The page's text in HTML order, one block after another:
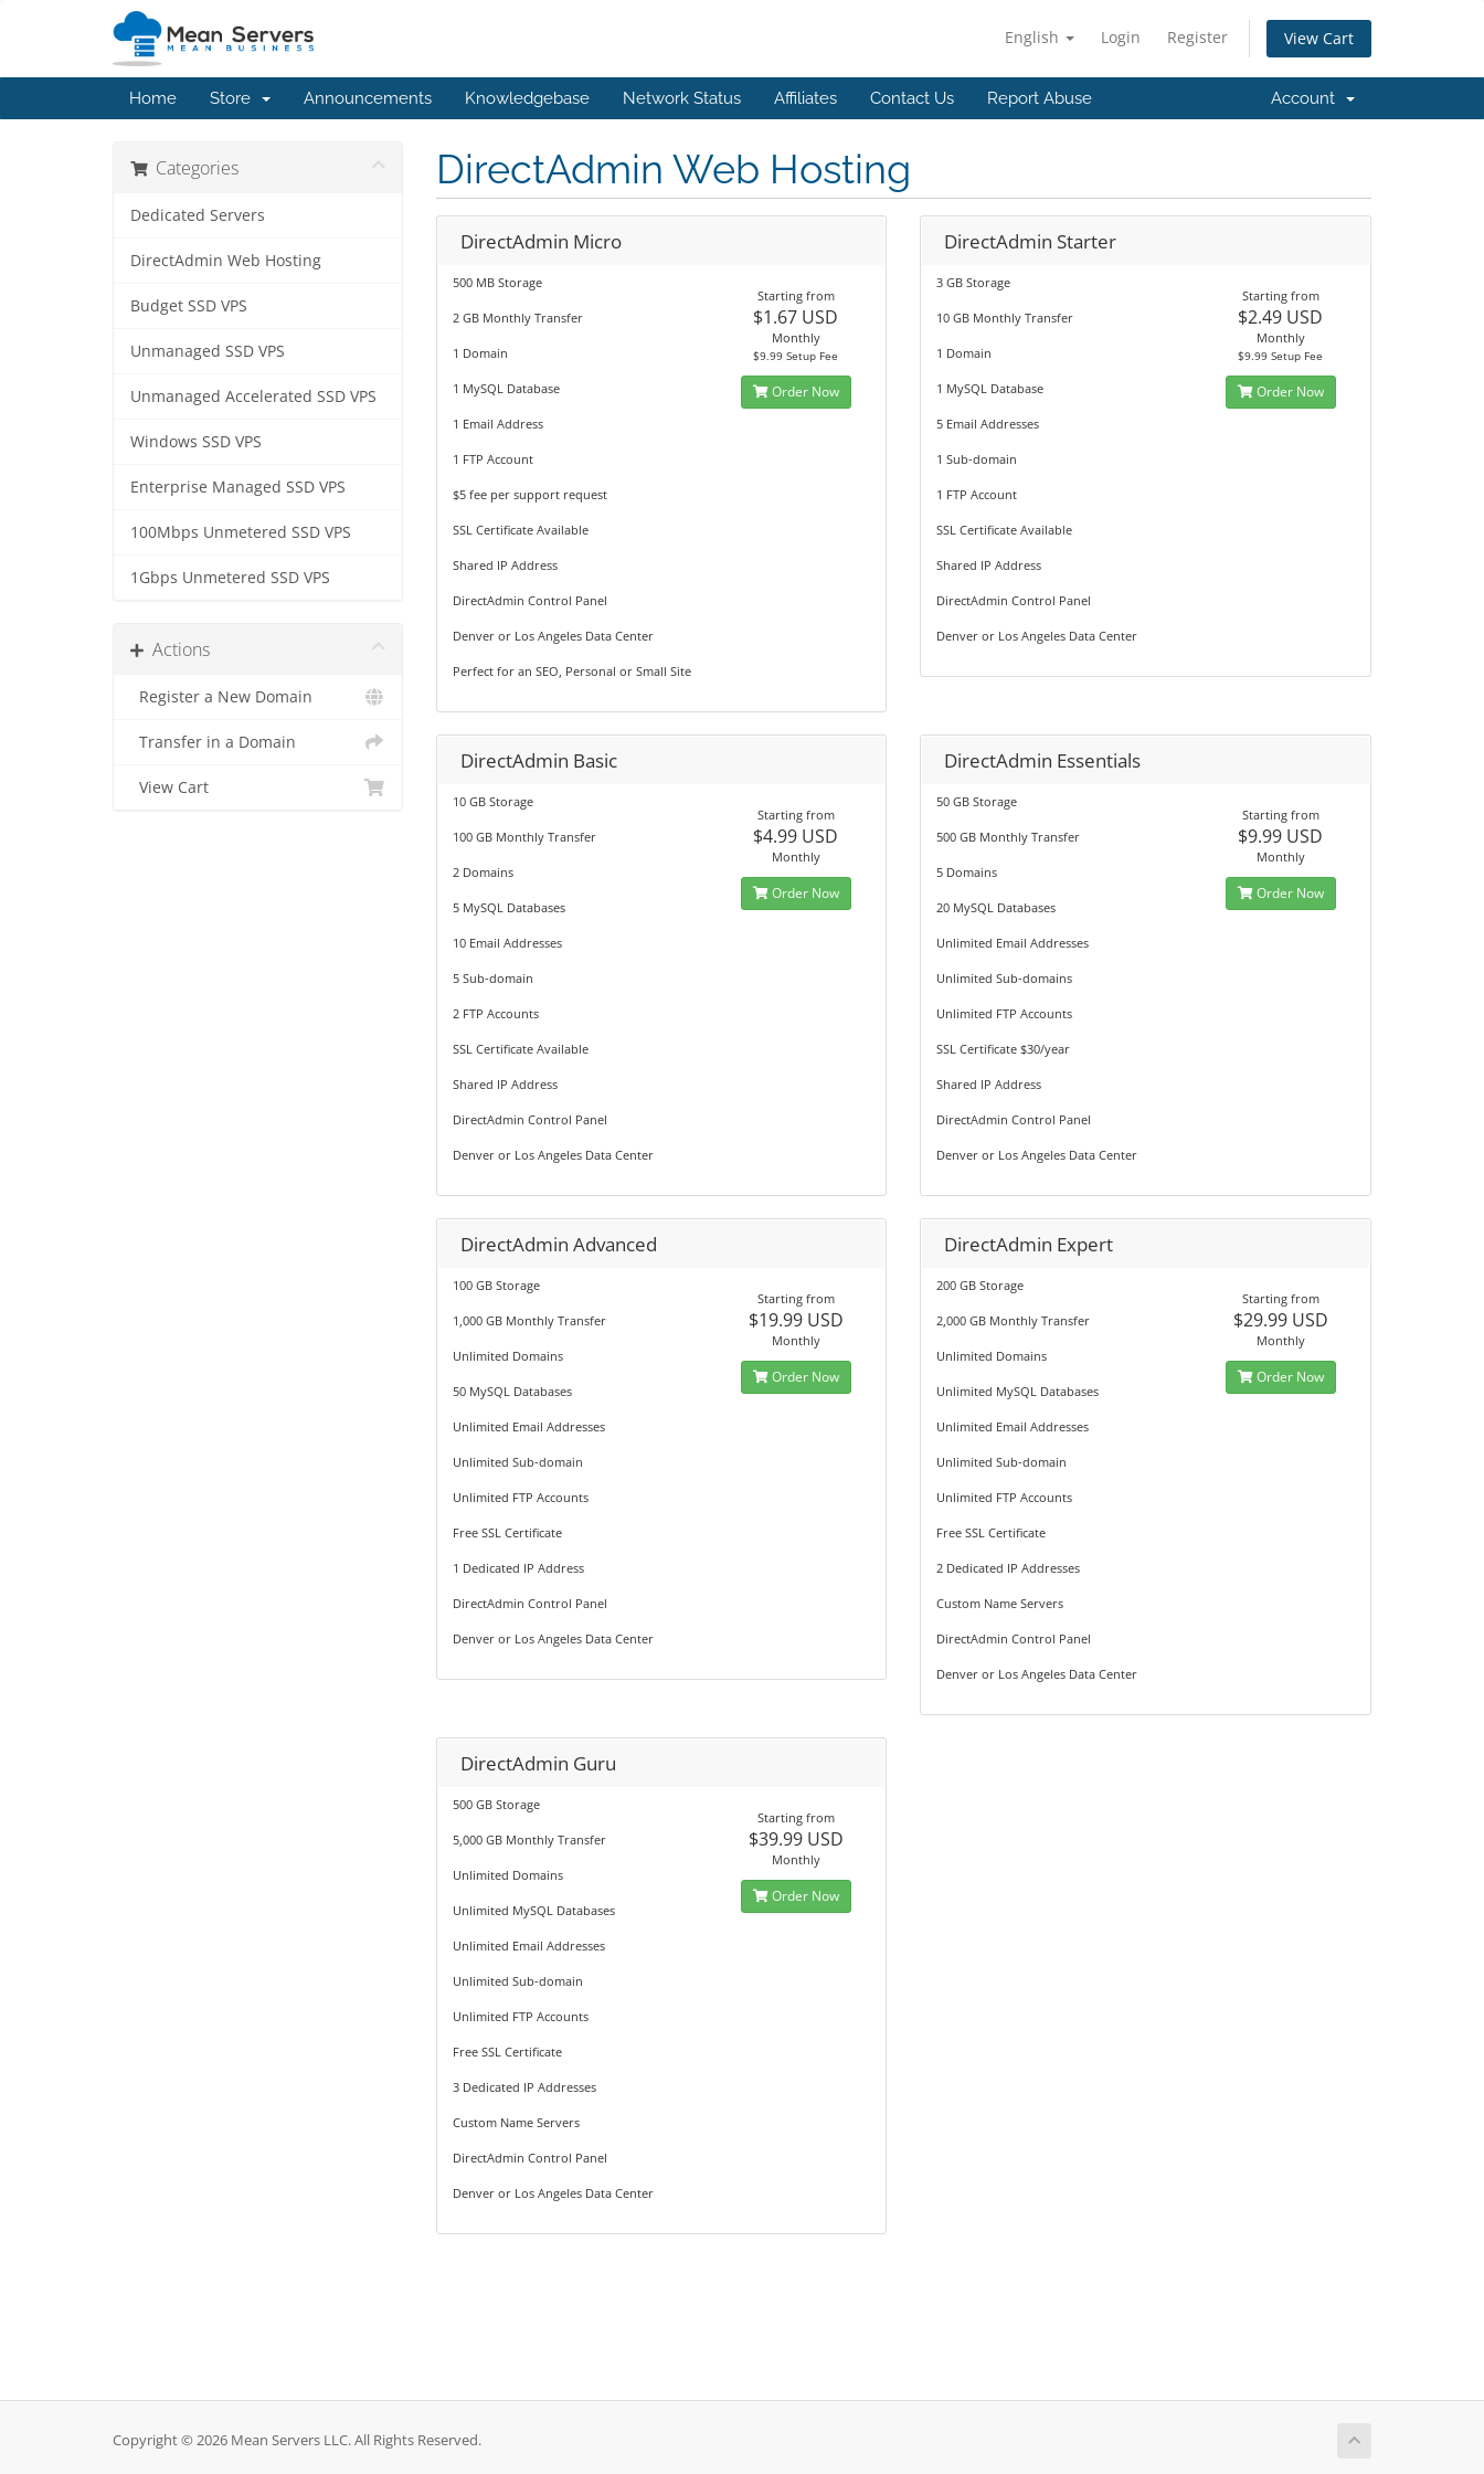
English Login Register View Cart
Home Store Announcements Knowledgebase Network Status Affiliates Contact Us Report Abuse Account
Categories
Dedicated Servers
DirectAdmin Web Hosting
Budget SSD VPS
Unmanaged SSD VPS
Unmanaged Accelerated SSD VPS
Windows SSD VPS
Enterprise Managed SSD VPS
100Mbps Unmetered SSD VPS
1Gbps Unmetered SSD VPS
Actions
Register a New Domain
Transfer in a Domain
View Cart
DirectAdmin Web Hosting
DirectAdmin Micro
500 MB Storage
2 GB Monthly Transfer
1 Domain
1 MySQL Database
1 Email Address
1 FTP Account
$5 fee per support request
SSL Certificate Available
Shared IP Address
DirectAdmin Control Panel
Denver or Los Angeles Data Center
Perfect for an SEO, Personal or Small Site
Starting from
$1.67 USD
Monthly
$9.99 Setup Fee
Order Now
DirectAdmin Starter
3 GB Storage
10 GB Monthly Transfer
1 Domain
1 MySQL Database
5 Email Addresses
1 Sub-domain
1 FTP Account
SSL Certificate Available
Shared IP Address
DirectAdmin Control Panel
Denver or Los Angeles Data Center
Starting from
$2.49 USD
Monthly
$9.99 Setup Fee
Order Now
DirectAdmin Basic
10 GB Storage
100 GB Monthly Transfer
2 Domains
5 MySQL Databases
10 Email Addresses
5 Sub-domain
2 FTP Accounts
SSL Certificate Available
Shared IP Address
DirectAdmin Control Panel
Denver or Los Angeles Data Center
Starting from
$4.99 USD
Monthly
Order Now
DirectAdmin Essentials
50 GB Storage
500 GB Monthly Transfer
5 Domains
20 MySQL Databases
Unlimited Email Addresses
Unlimited Sub-domains
Unlimited FTP Accounts
SSL Certificate $30/year
Shared IP Address
DirectAdmin Control Panel
Denver or Los Angeles Data Center
Starting from
$9.99 USD
Monthly
Order Now
DirectAdmin Advanced
100 GB Storage
1,000 GB Monthly Transfer
Unlimited Domains
50 MySQL Databases
Unlimited Email Addresses
Unlimited Sub-domain
Unlimited FTP Accounts
Free SSL Certificate
1 Dedicated IP Address
DirectAdmin Control Panel
Denver or Los Angeles Data Center
Starting from
$19.99 USD
Monthly
Order Now
DirectAdmin Expert
200 GB Storage
2,000 GB Monthly Transfer
Unlimited Domains
Unlimited MySQL Databases
Unlimited Email Addresses
Unlimited Sub-domain
Unlimited FTP Accounts
Free SSL Certificate
2 Dedicated IP Addresses
Custom Name Servers
DirectAdmin Control Panel
Denver or Los Angeles Data Center
Starting from
$29.99 USD
Monthly
Order Now
DirectAdmin Guru
500 GB Storage
5,000 GB Monthly Transfer
Unlimited Domains
Unlimited MySQL Databases
Unlimited Email Addresses
Unlimited Sub-domain
Unlimited FTP Accounts
Free SSL Certificate
3 Dedicated IP Addresses
Custom Name Servers
DirectAdmin Control Panel
Denver or Los Angeles Data Center
Starting from
$39.99 USD
Monthly
Order Now
Copyright © 2026 Mean Servers LLC. All Rights Reserved.